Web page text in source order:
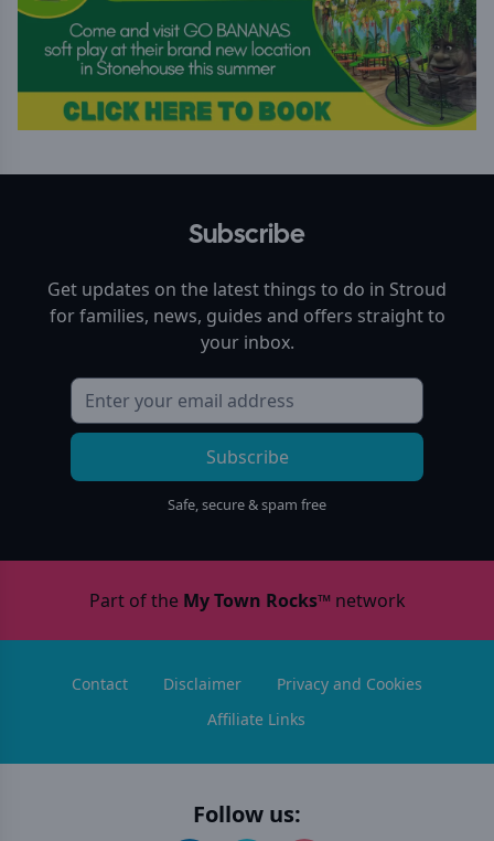
Subscribe
Get updates on the latest things to do in Stroud
for families, news, guides and offers straight to
your inbox.
Subscribe
Safe, secure & spam free
Part of the My Town Rocks™network
Contact Disclaimer
Privacy and Cookies
Affiliate Links
Follow us: